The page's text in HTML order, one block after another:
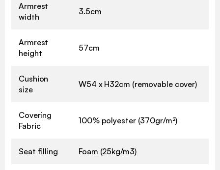
Armrest
width
3.5cm
Armrest
height
57cm
Cushion
size
W54 x H32cm (removable cover)
Covering
Fabric
100% polyester (370gr/m²)
Seat filling Foam (25kg/m3)